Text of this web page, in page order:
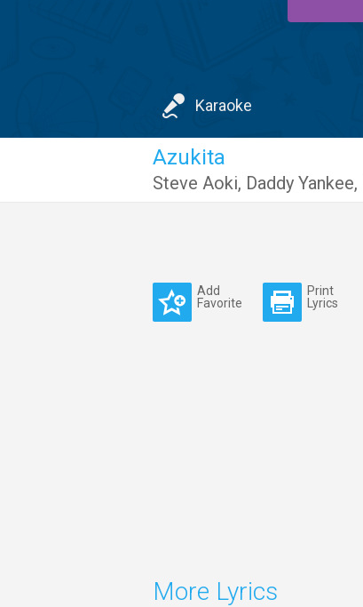
Karaoke
Azukita
Steve Aoki, Daddy Yankee,
Add
Favorite
Print
Lyrics
More Lyrics